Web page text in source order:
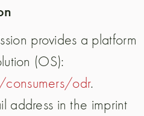
provides a platform
(OS):
odr.
address in the imprint